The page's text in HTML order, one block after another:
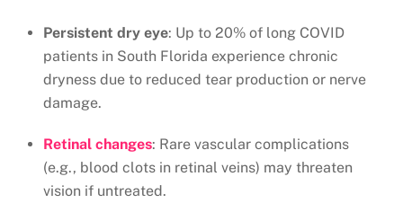
Persistent dry eye: Up to 20% of long COVID
patients in South Florida experience chronic
dryness due to reduced tear production or nerve
damage.
Retinal changes: Rare vascular complications
(e.g., blood clots in retinal veins) may threaten
vision if untreated.